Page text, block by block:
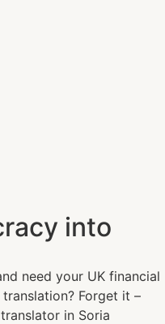
into
need your UK financial
Forget it –
in Soria